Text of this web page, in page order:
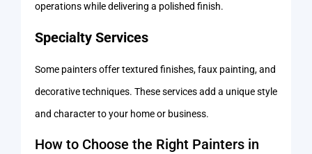
operations while delivering a polished finish.
Specialty Services
Some painters offer textured finishes, faux painting, and
decorative techniques. These services add a unique style
and character to your home or business.
How to Choose the Right Painters in